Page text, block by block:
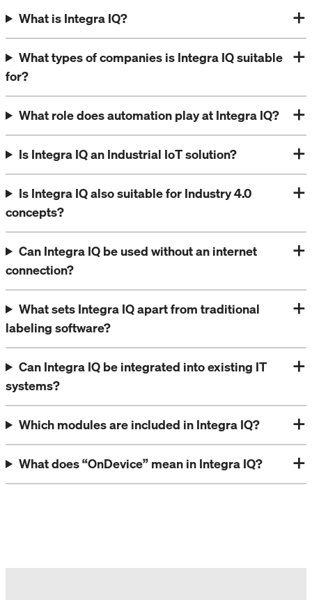
What is Integra IQ?
What types of companies is Integra IQ suitable
for?
What role does automation play at Integra IQ?
Is Integra IQ an Industrial IoT solution?
Is Integra IQ also suitable for Industry 4.0
concepts?
Can Integra IQ be used without an internet
connection?
What sets Integra IQ apart from traditional
labeling software?
Can Integra IQ be integrated into existing IT
systems?
Which modules are included in Integra IQ?
What does “OnDevice” mean in Integra IQ?